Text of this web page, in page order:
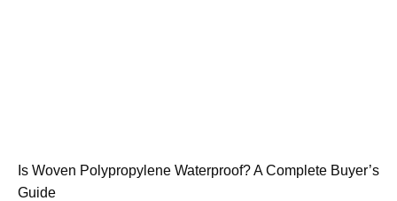
Is Woven Polypropylene Waterproof? A Complete Buyer’s
Guide